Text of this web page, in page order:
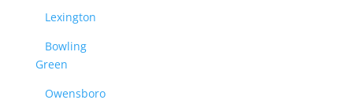
Lexington
Bowling
Green
Owensboro